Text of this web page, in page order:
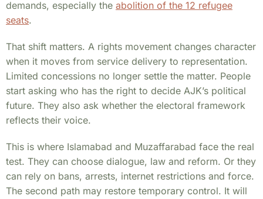
demands, especially the abolition of the 12 refugee
seats.
That shift matters. A rights movement changes character
when it moves from service delivery to representation.
Limited concessions no longer settle the matter. People
start asking who has the right to decide AJK’s political
future. They also ask whether the electoral framework
reflects their voice.
This is where Islamabad and Muzaffarabad face the real
test. They can choose dialogue, law and reform. Or they
can rely on bans, arrests, internet restrictions and force.
The second path may restore temporary control. It will